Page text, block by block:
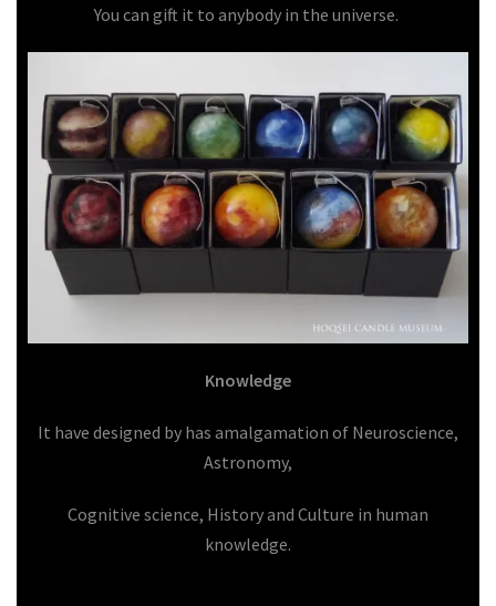
You can gift it to anybody in the universe.
Knowledge
It have designed by has amalgamation of Neuroscience,
Astronomy,
Cognitive science, History and Culture in human
knowledge.